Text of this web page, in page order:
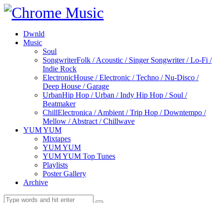
Dwnld
Music
Soul
SongwriterFolk / Acoustic / Singer Songwriter / Lo-Fi /
Indie Rock
ElectronicHouse / Electronic / Techno / Nu-Disco /
Deep House / Garage
UrbanHip Hop / Urban / Indy Hip Hop / Soul /
Beatmaker
ChillElectronica / Ambient / Trip Hop / Downtempo /
Mellow / Abstract / Chillwave
YUM YUM
Mixtapes
YUM YUM
YUM YUM Top Tunes
Playlists
Poster Gallery
Archive